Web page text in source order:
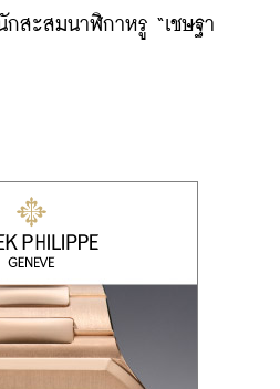
นักสะสมนาฬิกาหรู “เชษฐา